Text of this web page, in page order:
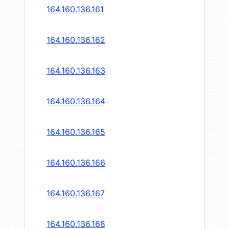
164.160.136.161
164.160.136.162
164.160.136.163
164.160.136.164
164.160.136.165
164.160.136.166
164.160.136.167
164.160.136.168